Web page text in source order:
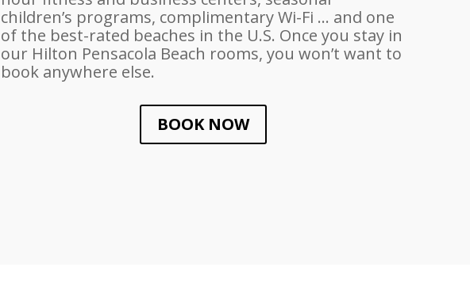
children’s programs, complimentary Wi-Fi … and one
of the best-rated beaches in the U.S. Once you stay in
our Hilton Pensacola Beach rooms, you won’t want to
book anywhere else.
BOOK NOW